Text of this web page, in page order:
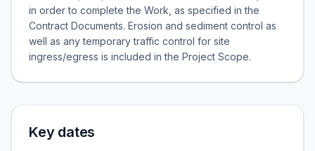
in order to complete the Work, as specified in the
Contract Documents. Erosion and sediment control as
well as any temporary traffic control for site
ingress/egress is included in the Project Scope.
Key dates